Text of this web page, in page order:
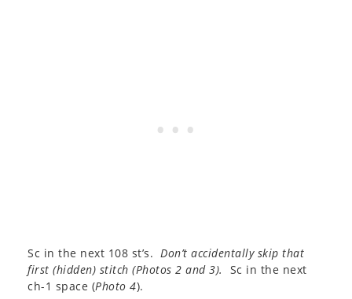
Sc in the next 108 st’s. Don’t accidentally skip that
first (hidden) stitch (Photos 2 and 3).
Sc in the next
ch-1 space (Photo 4).